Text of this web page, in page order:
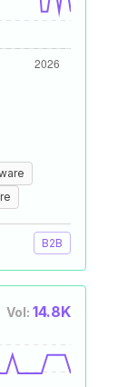
B2B
Vol: 14.8K